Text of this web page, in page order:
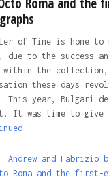
of Time is home to
to the success
within the collection,
these days
This year, Bulgari
It was time to give
Andrew and Fabrizio
Roma and the first-